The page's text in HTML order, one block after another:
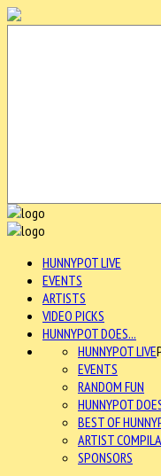
HUNNYPOT LIVE
EVENTS
ARTISTS
VIDEO PICKS
HUNNYPOT DOES...
HUNNYPOT LIVE
EVENTS
RANDOM FUN
HUNNYPOT
BEST OF
ARTIST
SPONSORS